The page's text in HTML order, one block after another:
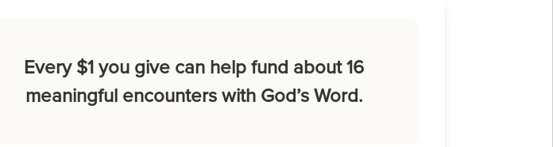
Every $1 you give can help fund about 16
meaningful encounters with God’s Word.